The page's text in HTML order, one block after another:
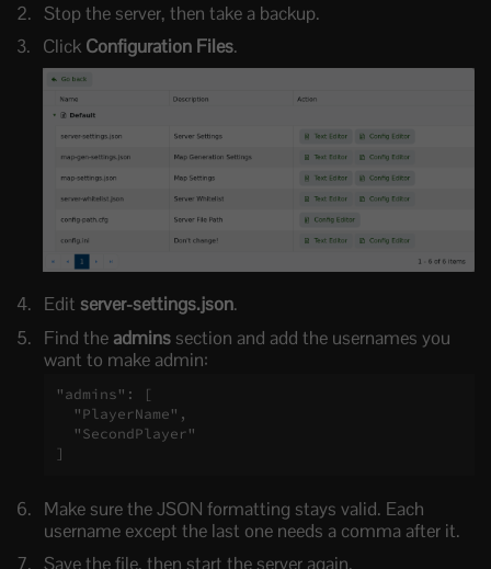
Stop the server, then take a backup.
Click Configuration Files.
Edit server-settings.json.
Find the admins section and add the usernames you
want to make admin:
"admins": [
  "PlayerName",
  "SecondPlayer"
]
Make sure the JSON formatting stays valid. Each
username except the last one needs a comma after it.
Save the file, then start the server again.